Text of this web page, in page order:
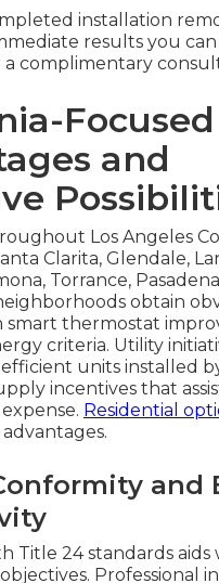
installation
results you can
a complimentary
Focused
and
Los Angeles
Clarita, Glendale,
Torrance,
obtain
smart thermostat
criteria. Utility
units installed
incentives that
Residential
and
Title 24 standards aids
Professional